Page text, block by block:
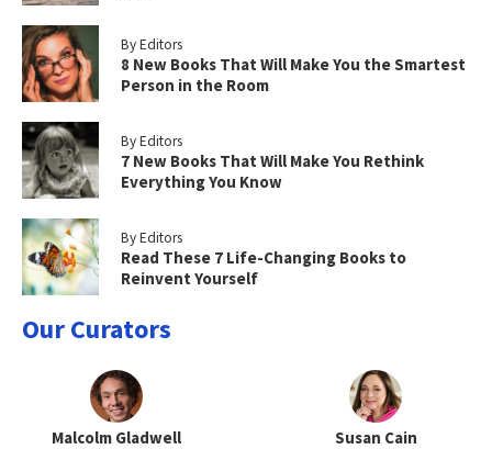
By Editors
8 New Books That Will Make You the Smartest
Person in the Room
By Editors
7 New Books That Will Make You Rethink
Everything You Know
By Editors
Read These 7 Life-Changing Books to
Reinvent Yourself
Our Curators
Malcolm Gladwell Susan Cain